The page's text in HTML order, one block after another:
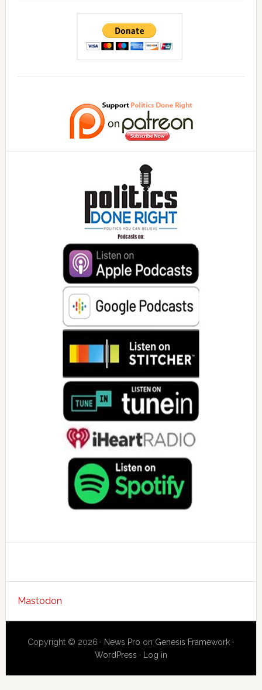
Mastodon
Copyright © 2026 · News Pro on Genesis Framework ·
WordPress · Log in